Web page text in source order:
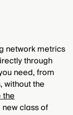
network metrics
through
need, from
without the
the
class of